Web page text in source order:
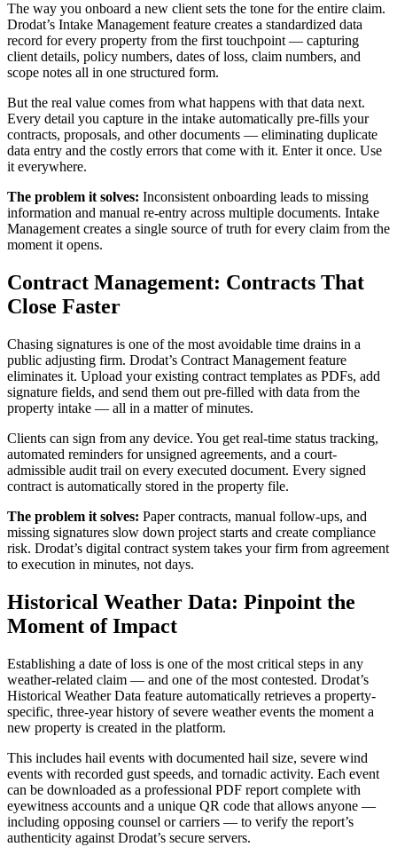
The way you onboard a new client sets the tone for the entire claim.
Drodat’s Intake Management feature creates a standardized data
record for every property from the first touchpoint — capturing
client details, policy numbers, dates of loss, claim numbers, and
scope notes all in one structured form.
But the real value comes from what happens with that data next.
Every detail you capture in the intake automatically pre-fills your
contracts, proposals, and other documents — eliminating duplicate
data entry and the costly errors that come with it. Enter it once. Use
it everywhere.
The problem it solves: Inconsistent onboarding leads to missing
information and manual re-entry across multiple documents. Intake
Management creates a single source of truth for every claim from the
moment it opens.
Contract Management: Contracts That
Close Faster
Chasing signatures is one of the most avoidable time drains in a
public adjusting firm. Drodat’s Contract Management feature
eliminates it. Upload your existing contract templates as PDFs, add
signature fields, and send them out pre-filled with data from the
property intake — all in a matter of minutes.
Clients can sign from any device. You get real-time status tracking,
automated reminders for unsigned agreements, and a court-
admissible audit trail on every executed document. Every signed
contract is automatically stored in the property file.
The problem it solves: Paper contracts, manual follow-ups, and
missing signatures slow down project starts and create compliance
risk. Drodat’s digital contract system takes your firm from agreement
to execution in minutes, not days.
Historical Weather Data: Pinpoint the
Moment of Impact
Establishing a date of loss is one of the most critical steps in any
weather-related claim — and one of the most contested. Drodat’s
Historical Weather Data feature automatically retrieves a property-
specific, three-year history of severe weather events the moment a
new property is created in the platform.
This includes hail events with documented hail size, severe wind
events with recorded gust speeds, and tornadic activity. Each event
can be downloaded as a professional PDF report complete with
eyewitness accounts and a unique QR code that allows anyone —
including opposing counsel or carriers — to verify the report’s
authenticity against Drodat’s secure servers.